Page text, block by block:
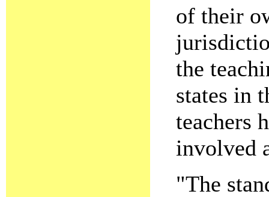
of their
the
states in
teachers
involved
"The